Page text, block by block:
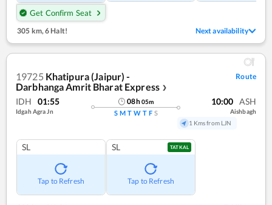
Get Confirm Seat
305 km, 6 Halt! Next availability
19725 Khatipura (Jaipur) -
Darbhanga Amrit Bharat Express ❯
Route
IDH 01:55
Idgah Agra Jn
08h05m
S M T W T F S
10:00 ASH
Aishbagh
1 Kms from LJN
SL
Tap to Refresh
SL TATKAL
Tap to Refresh